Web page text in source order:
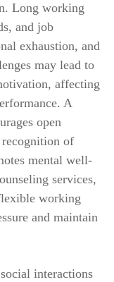
Long working
and job
exhaustion, and
may lead to
affecting
A
open
of
mental well-
services,
working
and maintain
interactions